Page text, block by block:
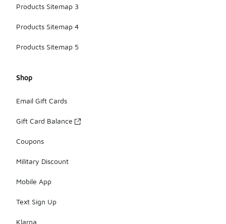
Products Sitemap 3
Products Sitemap 4
Products Sitemap 5
Shop
Email Gift Cards
Gift Card Balance
Coupons
Military Discount
Mobile App
Text Sign Up
Klarna